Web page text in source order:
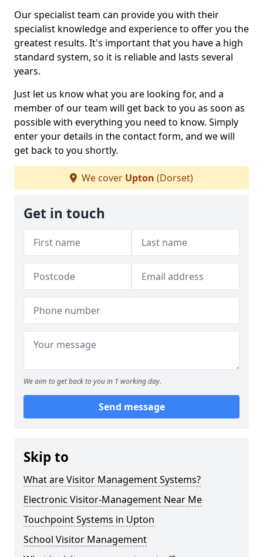
Our specialist team can provide you with their
specialist knowledge and experience to offer you the
greatest results. It's important that you have a high
standard system, so it is reliable and lasts several
years.
Just let us know what you are looking for, and a
member of our team will get back to you as soon as
possible with everything you need to know. Simply
enter your details in the contact form, and we will
get back to you shortly.
We cover Upton (Dorset)
Get in touch
We aim to get back to you in 1 working day.
Send message
Skip to
What are Visitor Management Systems?
Electronic Visitor-Management Near Me
Touchpoint Systems in Upton
School Visitor Management